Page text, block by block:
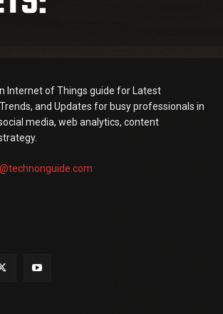
Internet of Things guide for Latest
and Updates for busy professionals in
media, web analytics, content